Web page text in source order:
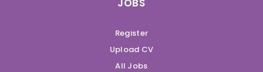
JOBS
Register
Upload CV
All Jobs